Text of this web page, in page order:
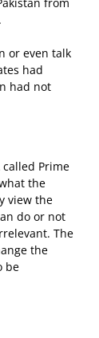
from
or even talk
had
had not
Prime
the
view the
do or not
The
the
be